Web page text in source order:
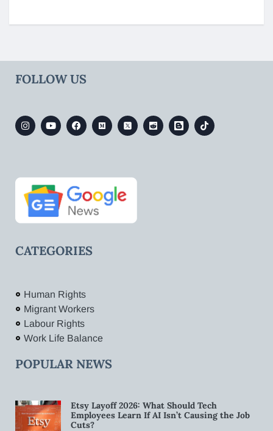
FOLLOW US
CATEGORIES
Human Rights
Migrant Workers
Labour Rights
Work Life Balance
POPULAR NEWS
Etsy Layoff 2026: What Should Tech
Employees Learn If AI Isn’t Causing the Job
Cuts?